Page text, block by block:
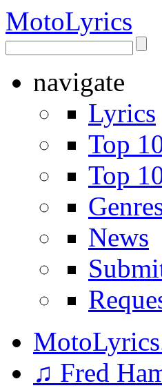
MotoLyrics
navigate
Lyrics
Top
Top
News
♫ Fred